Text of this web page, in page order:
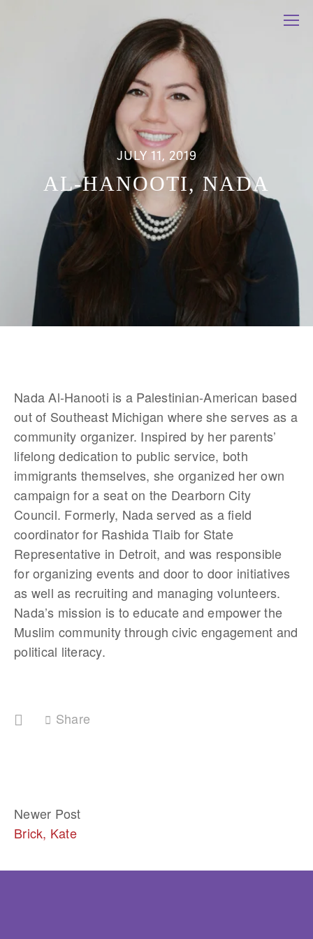
JULY 11, 2019
AL-HANOOTI, NADA
Nada Al-Hanooti is a Palestinian-American based
out of Southeast Michigan where she serves as a
community organizer. Inspired by her parents’
lifelong dedication to public service, both
immigrants themselves, she organized her own
campaign for a seat on the Dearborn City
Council. Formerly, Nada served as a field
coordinator for Rashida Tlaib for State
Representative in Detroit, and was responsible
for organizing events and door to door initiatives
as well as recruiting and managing volunteers.
Nada’s mission is to educate and empower the
Muslim community through civic engagement and
political literacy.
Share
Newer Post
Brick, Kate